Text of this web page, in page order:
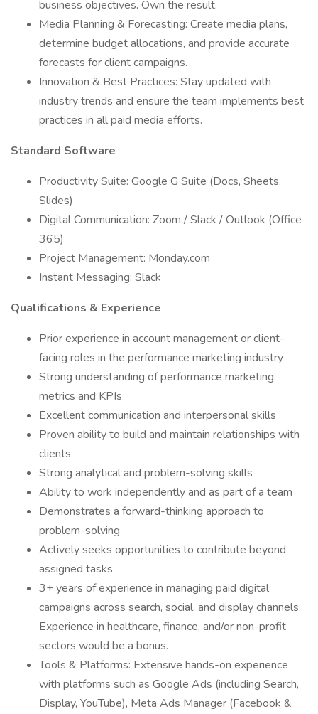
business objectives. Own the result.
Media Planning & Forecasting: Create media plans,
determine budget allocations, and provide accurate
forecasts for client campaigns.
Innovation & Best Practices: Stay updated with
industry trends and ensure the team implements best
practices in all paid media efforts.
Standard Software
Productivity Suite: Google G Suite (Docs, Sheets,
Slides)
Digital Communication: Zoom / Slack / Outlook (Office
365)
Project Management: Monday.com
Instant Messaging: Slack
Qualifications & Experience
Prior experience in account management or client-
facing roles in the performance marketing industry
Strong understanding of performance marketing
metrics and KPIs
Excellent communication and interpersonal skills
Proven ability to build and maintain relationships with
clients
Strong analytical and problem-solving skills
Ability to work independently and as part of a team
Demonstrates a forward-thinking approach to
problem-solving
Actively seeks opportunities to contribute beyond
assigned tasks
3+ years of experience in managing paid digital
campaigns across search, social, and display channels.
Experience in healthcare, finance, and/or non-profit
sectors would be a bonus.
Tools & Platforms: Extensive hands-on experience
with platforms such as Google Ads (including Search,
Display, YouTube), Meta Ads Manager (Facebook &